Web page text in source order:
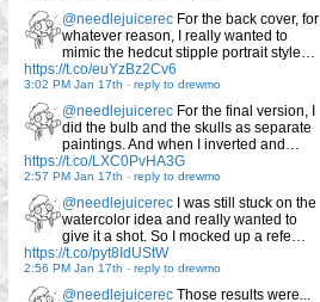
@needlejuicerec For the back cover, for
whatever reason, I really wanted to
mimic the hedcut stipple portrait style…
https://t.co/euYzBz2Cv6
3:02 PM Jan 17th - reply to drewmo
@needlejuicerec For the final version, I
did the bulb and the skulls as separate
paintings. And when I inverted and…
https://t.co/LXC0PvHA3G
2:57 PM Jan 17th - reply to drewmo
@needlejuicerec I was still stuck on the
watercolor idea and really wanted to
give it a shot. So I mocked up a refe…
https://t.co/pyt8IdUStW
2:56 PM Jan 17th - reply to drewmo
@needlejuicerec Those results were...